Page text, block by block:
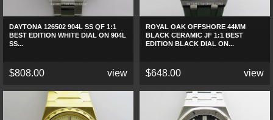
DAYTONA 126502 904L SS QF 1:1
BEST EDITION WHITE DIAL ON 904L
SS...
$808.00 view
ROYAL OAK OFFSHORE 44MM
BLACK CERAMIC JF 1:1 BEST
EDITION BLACK DIAL ON...
$648.00 view